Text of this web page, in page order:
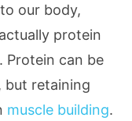
our body,
protein
Protein can be
but retaining
muscle building.